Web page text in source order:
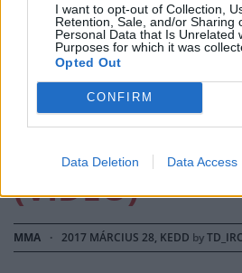
I want to opt-out of Collection,
Retention, Sale, and/or Sharing
Personal Data that Is Unrelated
Purposes for which it was
Opted Out
CONFIRM
Data Deletion Data Access
EZ A RÚGÁS
ZOMBIVÁ
(VIDEÓ)
MMA · 2017 MÁRCIUS 28, KEDD by